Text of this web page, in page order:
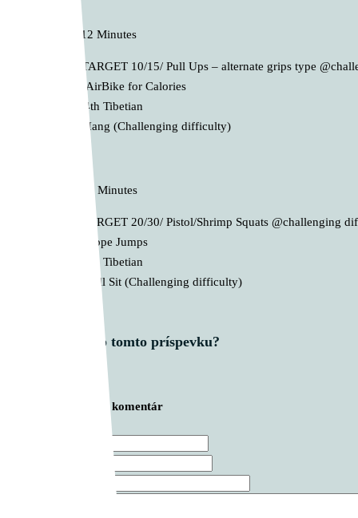
C. AMRAP 12 Minutes
1st – TARGET 10/15/ Pull Ups – alternate grips type
2nd – AirBike for Calories
3rd – 4th Tibetian
4th – Hang (Challenging difficulty)
D. AMRAP 12 Minutes
1st – TARGET 20/30/ Pistol/Shrimp Squats @challenging
2nd – Rope Jumps
3rd – 2th Tibetian
4th – Wall Sit (Challenging difficulty)
Čo si myslíš o tomto príspevku?
Zanechajte prvý komentár